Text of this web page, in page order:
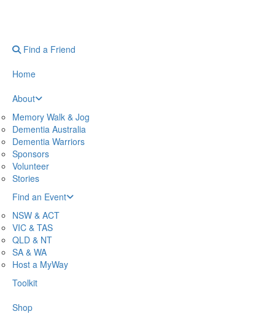
Find a Friend
Home
About
Memory Walk & Jog
Dementia Australia
Dementia Warriors
Sponsors
Volunteer
Stories
Find an Event
NSW & ACT
VIC & TAS
QLD & NT
SA & WA
Host a MyWay
Toolkit
Shop